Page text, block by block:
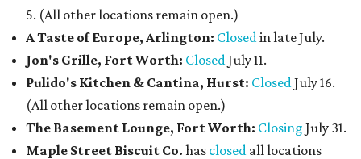
5. (All other locations remain open.)
A Taste of Europe, Arlington: Closedin late July.
Jon's Grille, Fort Worth: ClosedJuly 11.
Pulido's Kitchen & Cantina, Hurst: ClosedJuly 16.
(All other locations remain open.)
The Basement Lounge, Fort Worth: Closing July 31.
Maple Street Biscuit Co. has closed all locations